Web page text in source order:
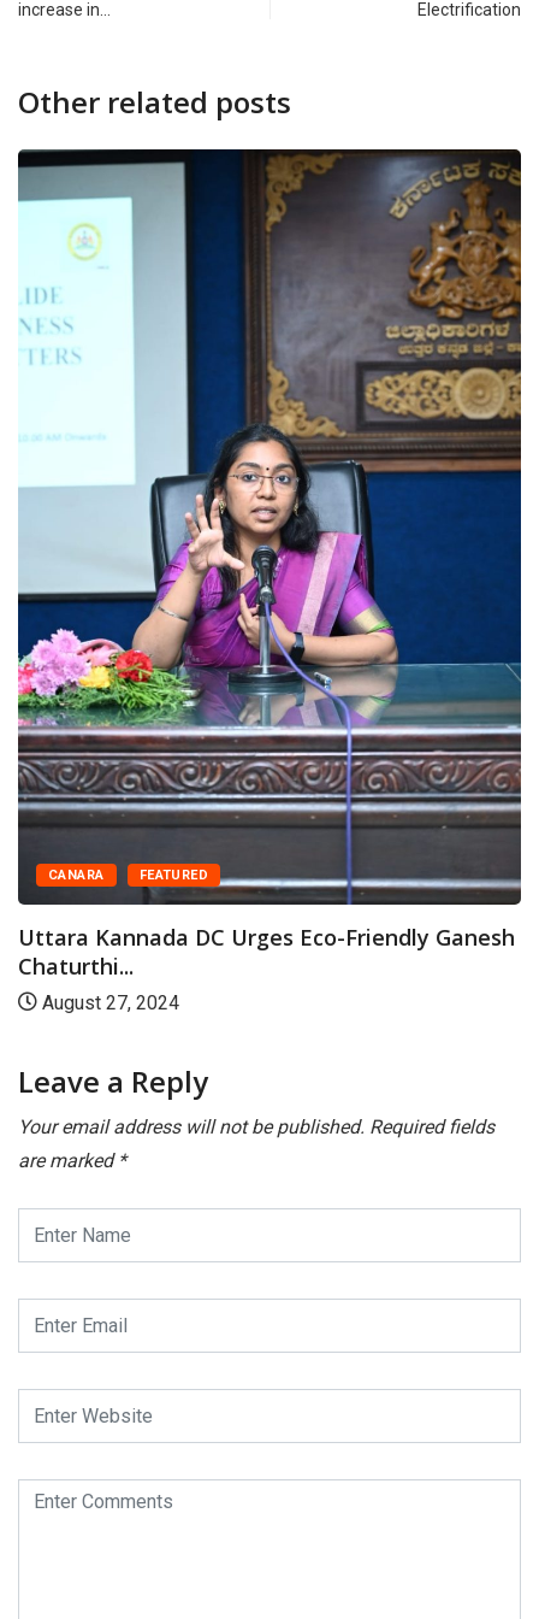
increase in…
Electrification
Other related posts
Ganesh
CAMPUS DAKSHINA KANNADA
‘Amara’ Felicitation Ceremony
Warriors of...
June 26, 2025
Leave a Reply
Your email address will not be published. Required fields
are marked *